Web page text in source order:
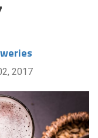
2017